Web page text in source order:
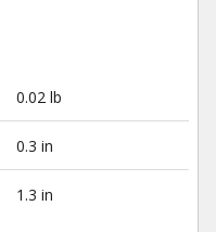
0.02 lb
0.3 in
1.3 in